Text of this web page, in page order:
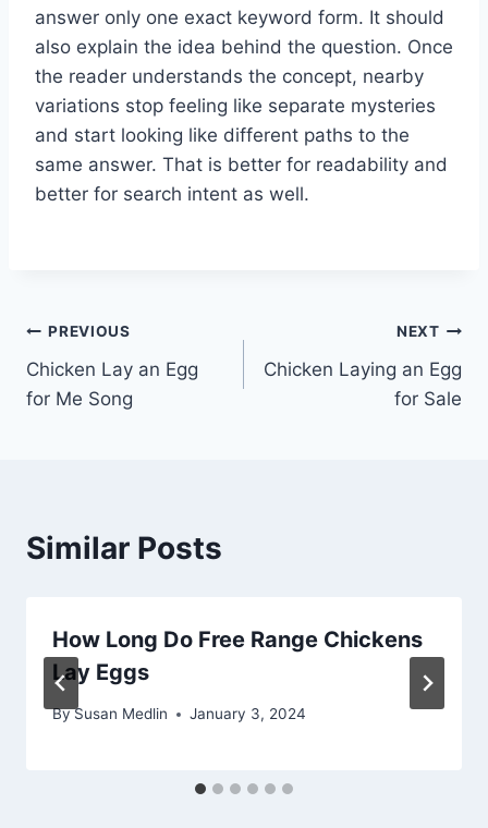
answer only one exact keyword form. It should
also explain the idea behind the question. Once
the reader understands the concept, nearby
variations stop feeling like separate mysteries
and start looking like different paths to the
same answer. That is better for readability and
better for search intent as well.
Post
navigation
PREVIOUS
Chicken Lay an Egg
for Me Song
NEXT
Chicken Laying an Egg
for Sale
Similar Posts
How Long Do Free Range Chickens
Lay Eggs
BySusan Medlin January 3, 2024